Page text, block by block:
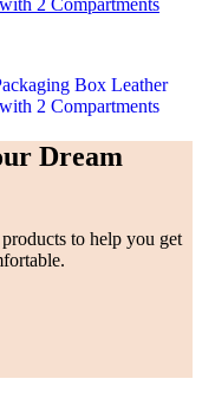
Box Leather
2 Compartments
Dream
to help you get